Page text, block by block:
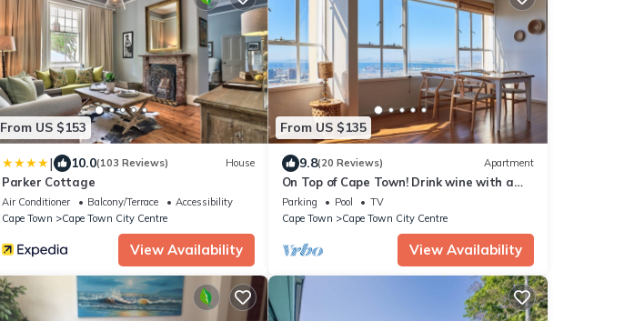
From US $153
| 10.0(103 Reviews) House
Parker Cottage
Air Conditioner Balcony/Terrace
Accessibility
Cape Town
Cape Town City Centre
View Availability
From US $135
9.8(20 Reviews) Apartment
On Top of Cape Town! Drink wine with a
dream view, calm, lovingly furnished!
Parking Pool
TV
Cape Town
Cape Town City Centre
View Availability